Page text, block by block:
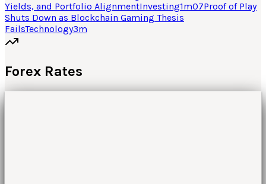
Yields, and Portfolio AlignmentInvesting1m07Proof of Play
Shuts Down as Blockchain Gaming Thesis
FailsTechnology3m
Forex Rates